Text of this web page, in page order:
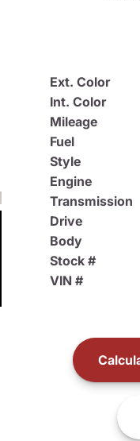
Ext. Color
Int. Color
Mileage
Fuel
Style
Engine
Transmission
Drive
Body
Stock #
VIN #